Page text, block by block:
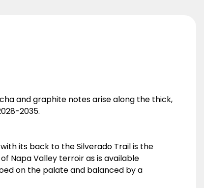
and graphite notes arise along the thick,
2035.
its back to the Silverado Trail is the
Napa Valley terroir as is available
on the palate and balanced by a